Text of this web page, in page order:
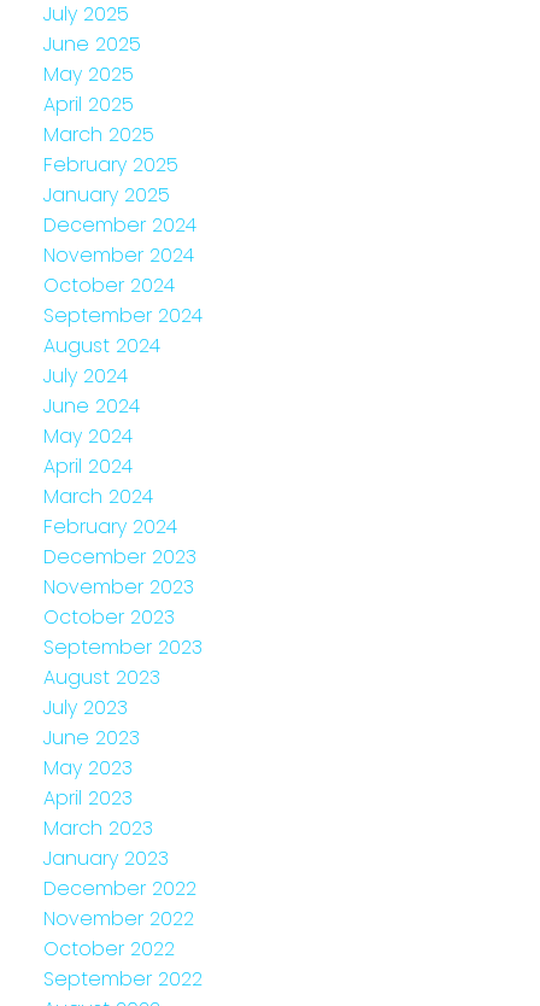
July 2025
June 2025
May 2025
April 2025
March 2025
February 2025
January 2025
December 2024
November 2024
October 2024
September 2024
August 2024
July 2024
June 2024
May 2024
April 2024
March 2024
February 2024
December 2023
November 2023
October 2023
September 2023
August 2023
July 2023
June 2023
May 2023
April 2023
March 2023
January 2023
December 2022
November 2022
October 2022
September 2022